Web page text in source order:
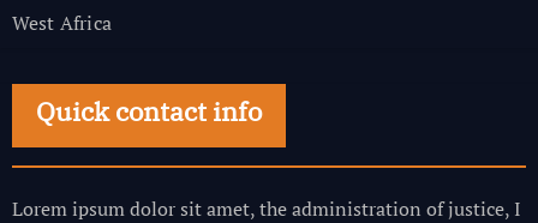
West Africa
Quick contact info
Lorem ipsum dolor sit amet, the administration of justice, I